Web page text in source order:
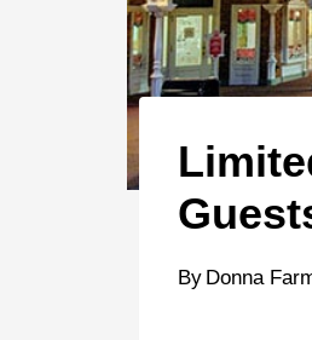
By Donna